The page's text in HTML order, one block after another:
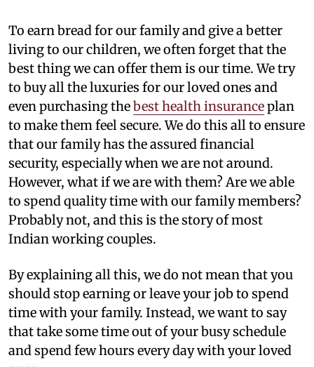
To earn bread for our family and give a better
living to our children, we often forget that the
best thing we can offer them is our time. We try
to buy all the luxuries for our loved ones and
even purchasing thebest health insuranceplan
to make them feel secure. We do this all to ensure
that our family has the assured financial
security, especially when we are not around.
However, what if we are with them? Are we able
to spend quality time with our family members?
Probably not, and this is the story of most
Indian working couples.
By explaining all this, we do not mean that you
should stop earning or leave your job to spend
time with your family. Instead, we want to say
that take some time out of your busy schedule
and spend few hours every day with your loved